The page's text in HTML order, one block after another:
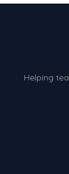
Helping